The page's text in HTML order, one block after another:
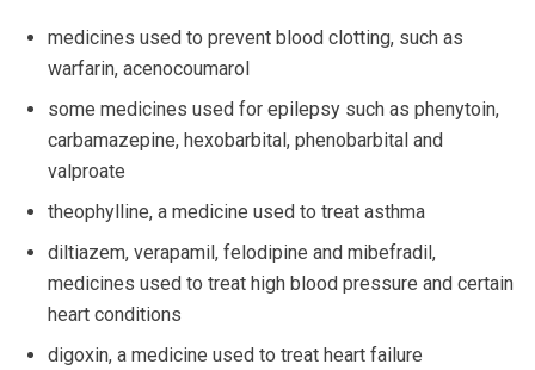
medicines used to prevent blood clotting, such as
warfarin, acenocoumarol
some medicines used for epilepsy such as phenytoin,
carbamazepine, hexobarbital, phenobarbital and
valproate
theophylline, a medicine used to treat asthma
diltiazem, verapamil, felodipine and mibefradil,
medicines used to treat high blood pressure and certain
heart conditions
digoxin, a medicine used to treat heart failure